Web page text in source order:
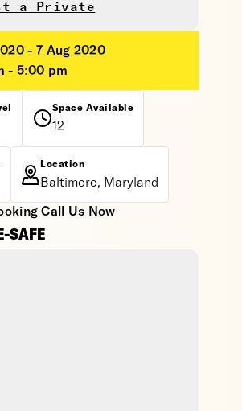
a Private
- 7 Aug 2020
- 5:00 pm
Space Available
12
Location
Baltimore, Maryland
Call Us Now
SAFE